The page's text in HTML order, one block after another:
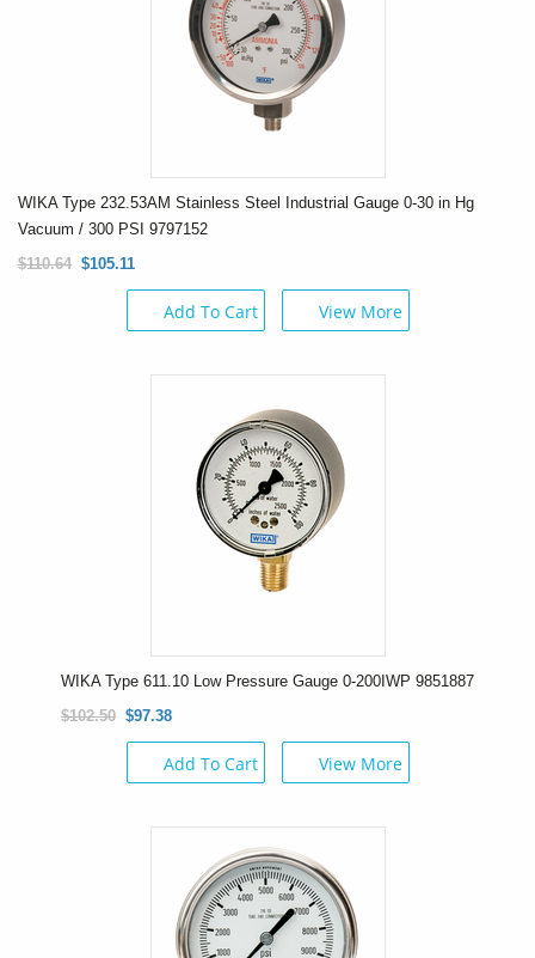
WIKA Type 232.53AM Stainless Steel Industrial Gauge 0-30 in Hg
Vacuum / 300 PSI 9797152
$110.64 $105.11
Add To Cart View More
WIKA Type 611.10 Low Pressure Gauge 0-200IWP 9851887
$102.50 $97.38
Add To Cart View More